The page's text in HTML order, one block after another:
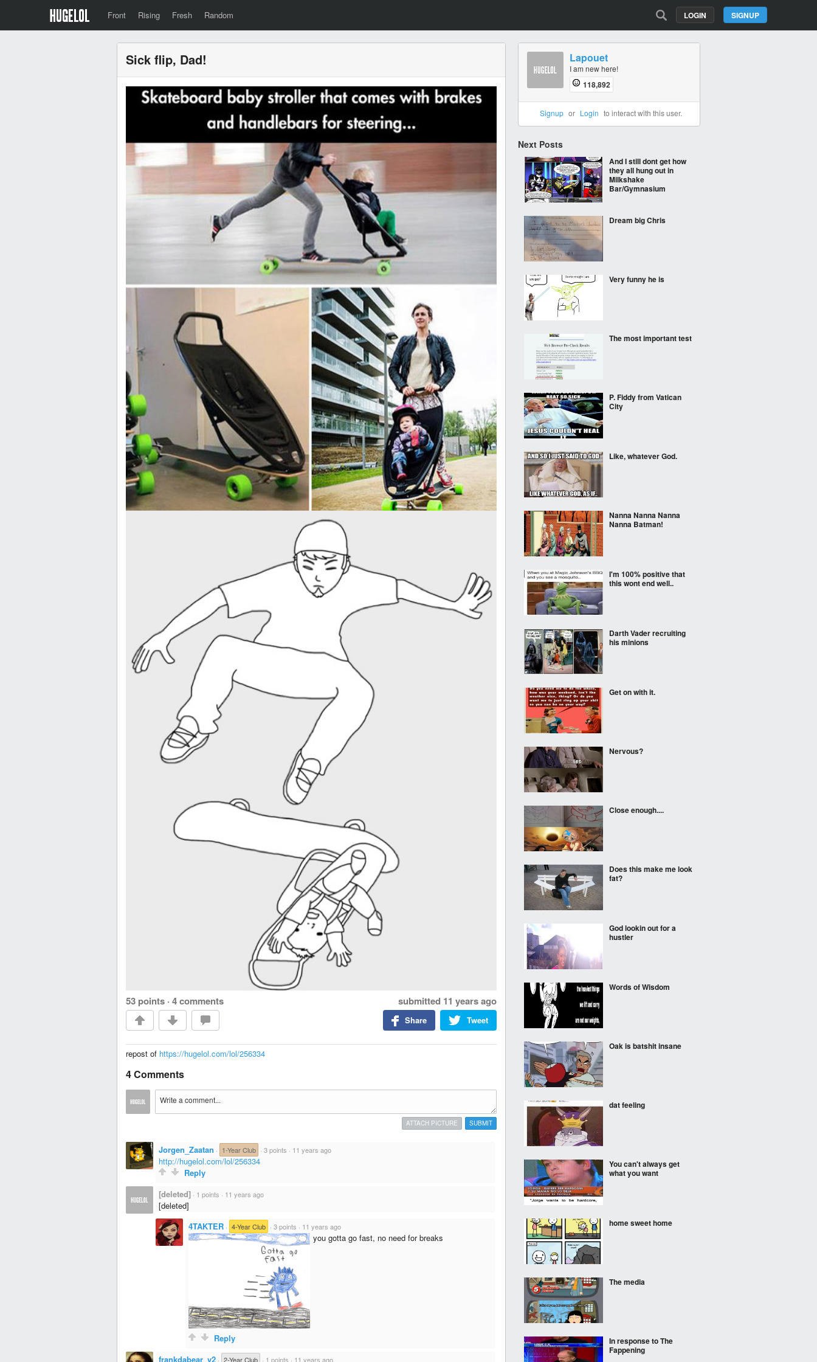
Front Rising Fresh Random SIGNUP
LOGIN
Sick flip, Dad!
53 points · 4 comments submitted 11 years ago
Tweet
Share
repost of https://hugelol.com/lol/256334
4 Comments
SUBMIT
ATTACH PICTURE
Jorgen_Zaatan · 1-Year Club · 3 points · 11 years ago
http://hugelol.com/lol/256334
Reply
[deleted] · 1 points · 11 years ago
[deleted]
4TAKTER · 4-Year Club · 3 points · 11 years ago
you gotta go fast, no need for breaks
Reply
frankdabear_v2 · 2-Year Club · 1 points · 11 years ago
Lapouet
I am new here!
118,892
Signup or Login to interact with this user.
Next Posts
And I still dont get how
they all hung out in
Milkshake
Bar/Gymnasium
Dream big Chris
Very funny he is
The most important test
P. Fiddy from Vatican
City
Like, whatever God.
Nanna Nanna Nanna
Nanna Batman!
I'm 100% positive that
this wont end well..
Darth Vader recruiting
his minions
Get on with it.
Nervous?
Close enough....
Does this make me look
fat?
God lookin out for a
hustler
Words of Wisdom
Oak is batshit insane
dat feeling
You can't always get
what you want
home sweet home
The media
In response to The
Fappening